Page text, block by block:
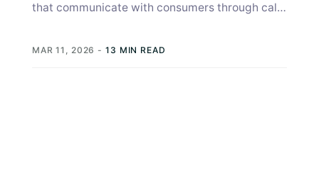
that communicate with consumers through calls
MAR 11, 2026 - 13 MIN READ